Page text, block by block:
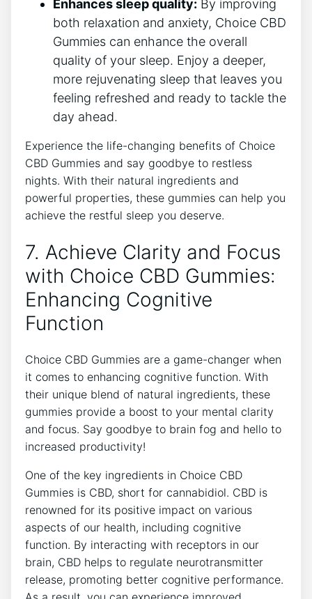
Enhances sleep quality: By improving
both relaxation and anxiety, Choice CBD
Gummies can enhance the overall
quality of your sleep. Enjoy a deeper,
more rejuvenating sleep that leaves you
feeling refreshed and ready to tackle the
day ahead.
Experience the life-changing benefits of Choice
CBD Gummies and say goodbye to restless
nights. With their natural ingredients and
powerful properties, these gummies can help you
achieve the restful sleep you deserve.
7. Achieve Clarity and Focus
with Choice CBD Gummies:
Enhancing Cognitive
Function
Choice CBD Gummies are a game-changer when
it comes to enhancing cognitive function. With
their unique blend of natural ingredients, these
gummies provide a boost to your mental clarity
and focus. Say goodbye to brain fog and hello to
increased productivity!
One of the key ingredients in Choice CBD
Gummies is CBD, short for cannabidiol. CBD is
renowned for its positive impact on various
aspects of our health, including cognitive
function. By interacting with receptors in our
brain, CBD helps to regulate neurotransmitter
release, promoting better cognitive performance.